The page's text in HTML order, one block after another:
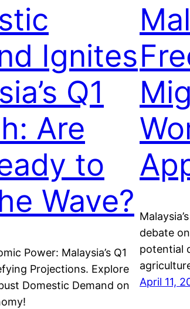
Ignites
Q1
Are
to
Wave?
Power: Malaysia’s Q1
Projections. Explore
Domestic Demand on
debate
potential
April 11,